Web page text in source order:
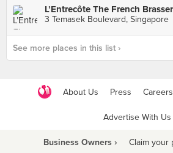
L’Entrecôte The French
3 Temasek Boulevard, Singapore
See more places in this list ›
About Us Press Careers
Advertise With Us
Business Owners › Claim your